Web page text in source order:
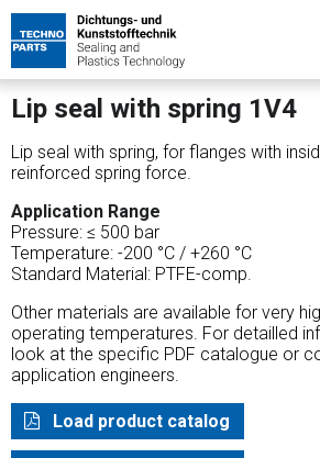
Lip seal with spring 1V4
Lip seal with spring, for flanges with
reinforced spring force.
Application Range
Pressure: ≤ 500 bar
Temperature: -200 °C / +260 °C
Standard Material: PTFE-comp.
Other materials are available for very
operating temperatures. For detailled
look at the specific PDF catalogue or
application engineers.
Load product catalog